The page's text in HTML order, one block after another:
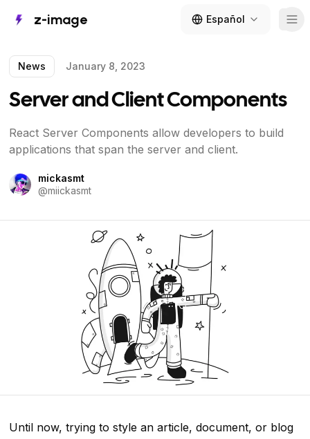
z-image Español
News January 8, 2023
Server and Client Components
React Server Components allow developers to build
applications that span the server and client.
mickasmt
@miickasmt
Until now, trying to style an article, document, or blog